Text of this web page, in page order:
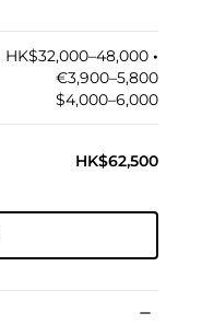
HK$32,000–48,000 •︎
€3,900–5,800
$4,000–6,000
HK$62,500